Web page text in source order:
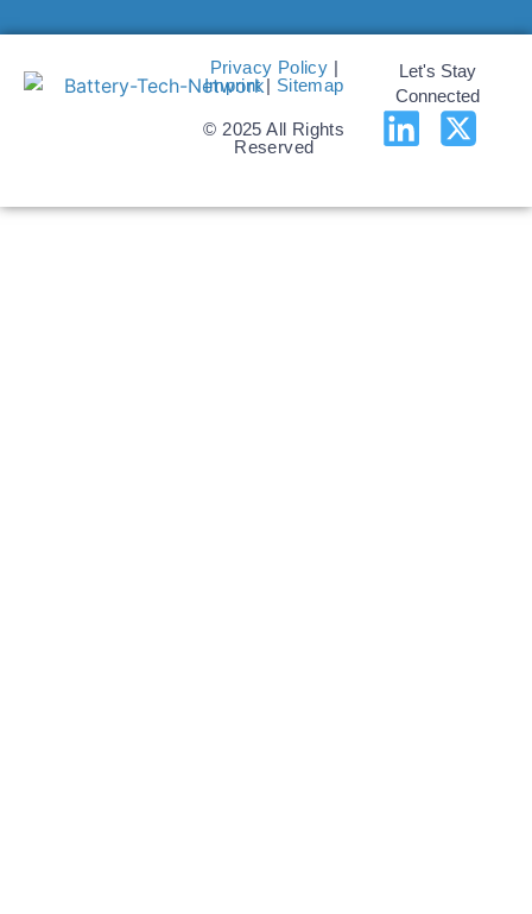
Privacy Policy |
Imprint| Sitemap
© 2025 All Rights
Reserved
Let's Stay
Connected